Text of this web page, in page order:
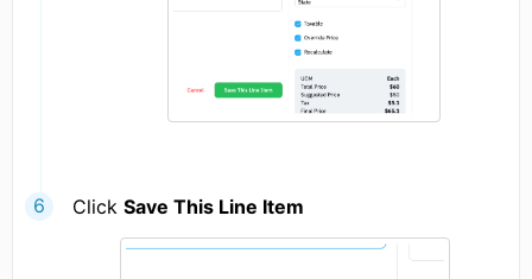
Click Save This Line Item